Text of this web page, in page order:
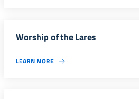
Worship of the Lares
LEARN MORE